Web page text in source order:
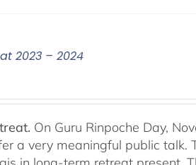
2023 – 2024
On Guru Rinpoche Day,
a very meaningful public talk.